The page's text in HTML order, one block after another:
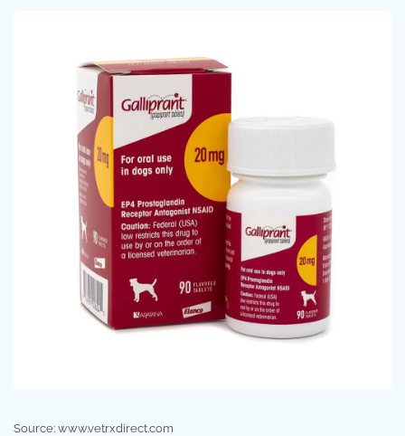
Source: www.vetrxdirect.com